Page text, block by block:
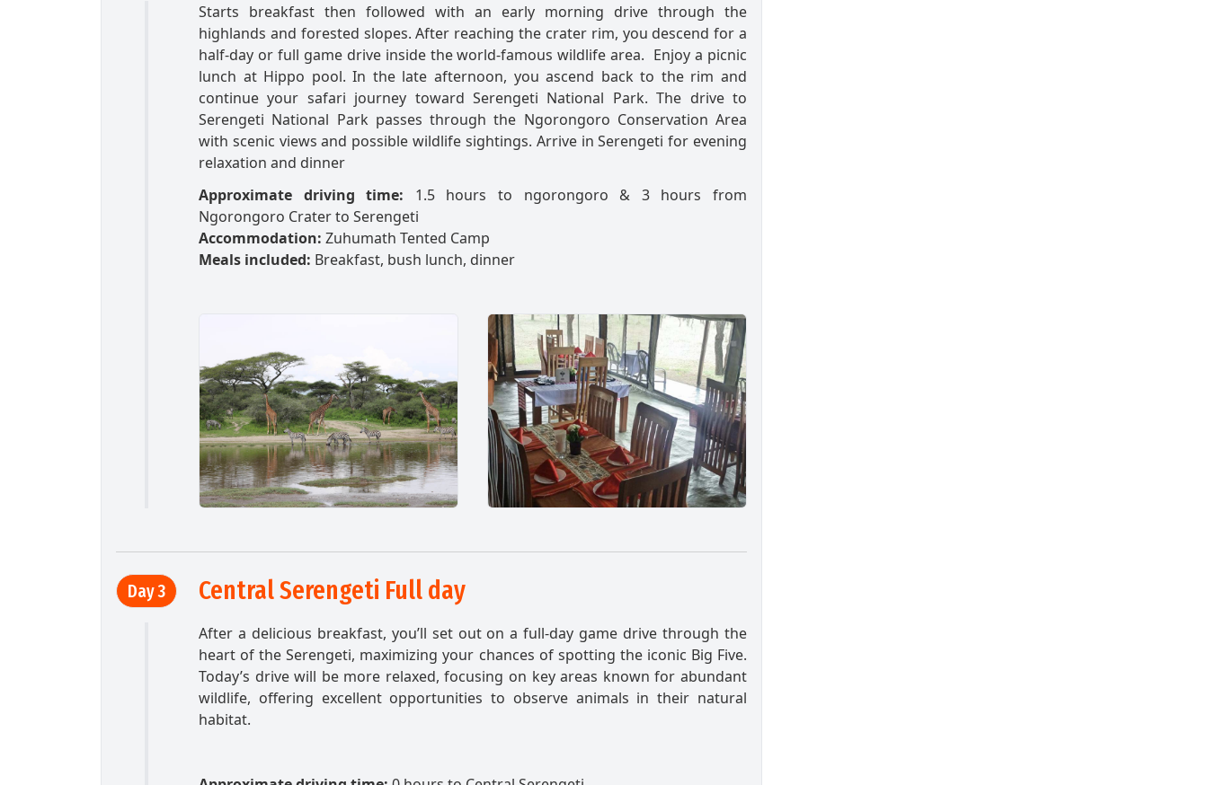
Starts breakfast then followed with an early morning drive through the
highlands and forested slopes. After reaching the crater rim, you descend for a
half-day or full game drive inside the world-famous wildlife area. Enjoy a picnic
lunch at Hippo pool. In the late afternoon, you ascend back to the rim and
continue your safari journey toward Serengeti National Park. The drive to
Serengeti National Park passes through the Ngorongoro Conservation Area
with scenic views and possible wildlife sightings. Arrive in Serengeti for evening
relaxation and dinner
Approximate driving time: 1.5 hours to ngorongoro & 3 hours from
Ngorongoro Crater to Serengeti
Accommodation: Zuhumath Tented Camp
Meals included: Breakfast, bush lunch, dinner
Day 3 Central Serengeti Full day
After a delicious breakfast, you’ll set out on a full-day game drive through the
heart of the Serengeti, maximizing your chances of spotting the iconic Big Five.
Today’s drive will be more relaxed, focusing on key areas known for abundant
wildlife, offering excellent opportunities to observe animals in their natural
habitat.